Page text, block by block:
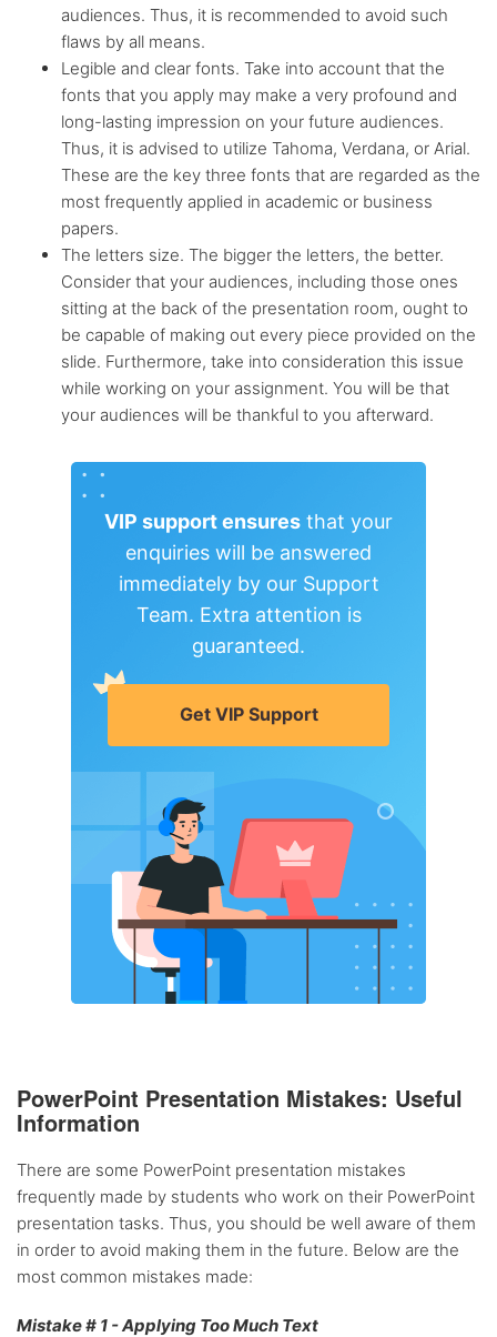
audiences. Thus, it is recommended to avoid such
flaws by all means.
Legible and clear fonts. Take into account that the
fonts that you apply may make a very profound and
long-lasting impression on your future audiences.
Thus, it is advised to utilize Tahoma, Verdana, or Arial.
These are the key three fonts that are regarded as the
most frequently applied in academic or business
papers.
The letters size. The bigger the letters, the better.
Consider that your audiences, including those ones
sitting at the back of the presentation room, ought to
be capable of making out every piece provided on the
slide. Furthermore, take into consideration this issue
while working on your assignment. You will be that
your audiences will be thankful to you afterward.
VIP support ensures that your
enquiries will be answered
immediately by our Support
Team. Extra attention is
guaranteed.
Get VIP Support
PowerPoint Presentation Mistakes: Useful
Information
There are some PowerPoint presentation mistakes
frequently made by students who work on their PowerPoint
presentation tasks. Thus, you should be well aware of them
in order to avoid making them in the future. Below are the
most common mistakes made:
Mistake # 1 - Applying Too Much Text